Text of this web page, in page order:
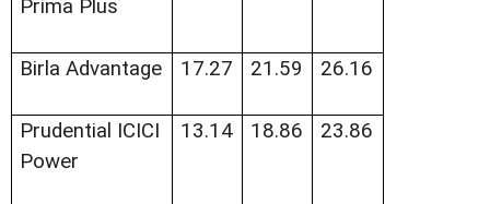
Prima Plus
Birla Advantage 17.27 21.59 26.16
Prudential ICICI
Power
13.14 18.86 23.86